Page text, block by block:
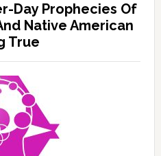
Day Prophecies Of
Native American
True